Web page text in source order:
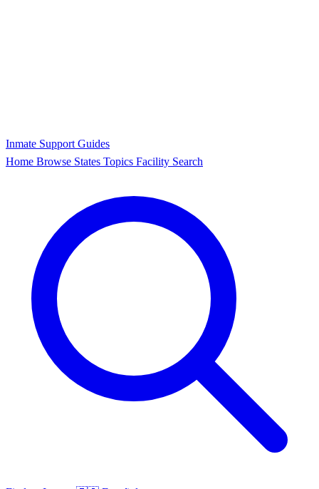
Inmate Support Guides
Home Browse States Topics Facility Search